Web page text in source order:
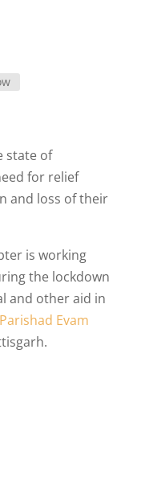
state of
for relief
and loss of their
is working
the lockdown
and other aid in
Evam